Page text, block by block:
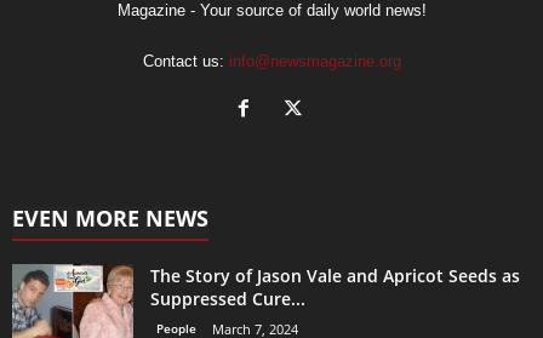
Magazine - Your source of daily world news!
Contact us: info@newsmagazine.org
EVEN MORE NEWS
The Story of Jason Vale and Apricot Seeds as
Suppressed Cure...
People March 7, 2024